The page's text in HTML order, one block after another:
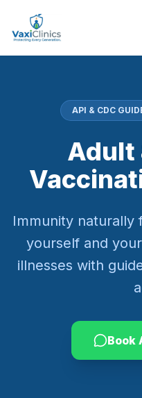
API & CDC
Adult
Immunity naturally
yourself and
illnesses with
Book